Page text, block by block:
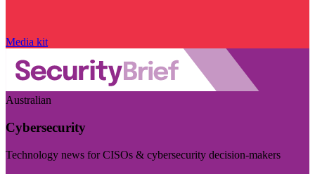
Media kit
Australian
Cybersecurity
Technology news for CISOs & cybersecurity decision-makers